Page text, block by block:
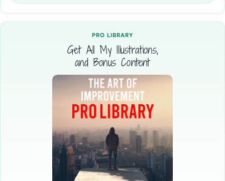
PRO LIBRARY
Get All My Illustrations,
and Bonus Content